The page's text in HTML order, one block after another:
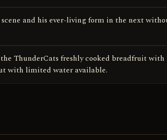
and his ever-living form in the next
ThunderCats freshly cooked breadfruit with
with limited water available.